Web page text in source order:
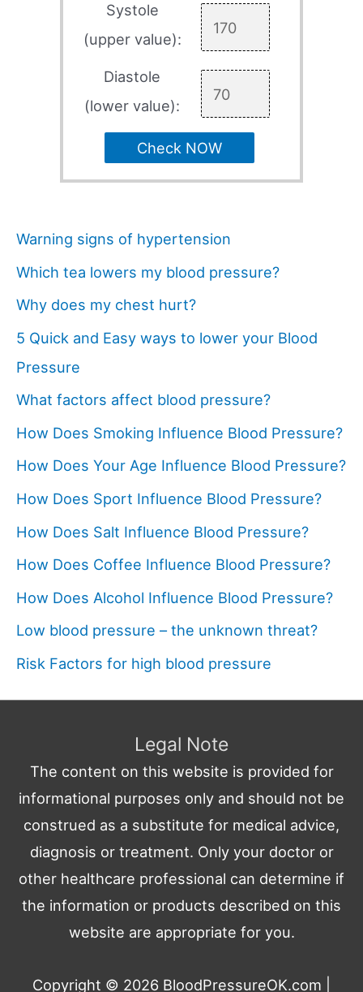
Systole
(upper value):
Diastole
(lower value):
Check NOW
Warning signs of hypertension
Which tea lowers my blood pressure?
Why does my chest hurt?
5 Quick and Easy ways to lower your Blood
Pressure
What factors affect blood pressure?
How Does Smoking Influence Blood Pressure?
How Does Your Age Influence Blood Pressure?
How Does Sport Influence Blood Pressure?
How Does Salt Influence Blood Pressure?
How Does Coffee Influence Blood Pressure?
How Does Alcohol Influence Blood Pressure?
Low blood pressure – the unknown threat?
Risk Factors for high blood pressure
Legal Note
The content on this website is provided for
informational purposes only and should not be
construed as a substitute for medical advice,
diagnosis or treatment. Only your doctor or
other healthcare professional can determine if
the information or products described on this
website are appropriate for you.
Copyright © 2026 BloodPressureOK.com